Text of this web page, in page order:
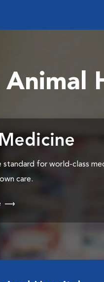
Animal
standard for world-class
care.